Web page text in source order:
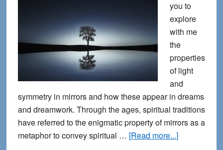
you to
explore
with me
the
properties
of light
and
symmetry in mirrors and how these appear in dreams
and dreamwork. Through the ages, spiritual traditions
have referred to the enigmatic property of mirrors as a
metaphor to convey spiritual … [Read more...]about